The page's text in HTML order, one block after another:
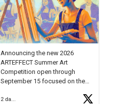
left feeling renewed and
motivated as an educator. I felt
onhttps://t.co/x5cZ14Ptt7
Announcing the new 2026
ARTEFFECT Summer Art
Competition open through
September 15 focused on the
young artists in grades 9–12